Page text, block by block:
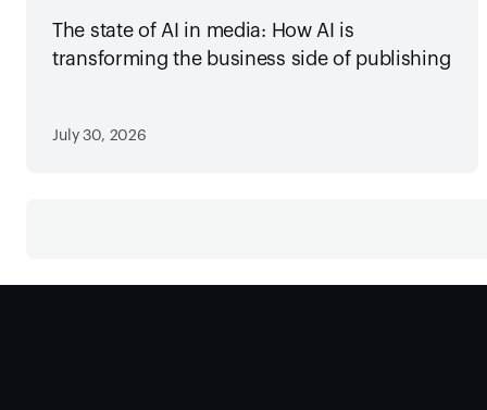
The state of AI in media: How AI is
transforming the business side of publishing
July 30, 2026